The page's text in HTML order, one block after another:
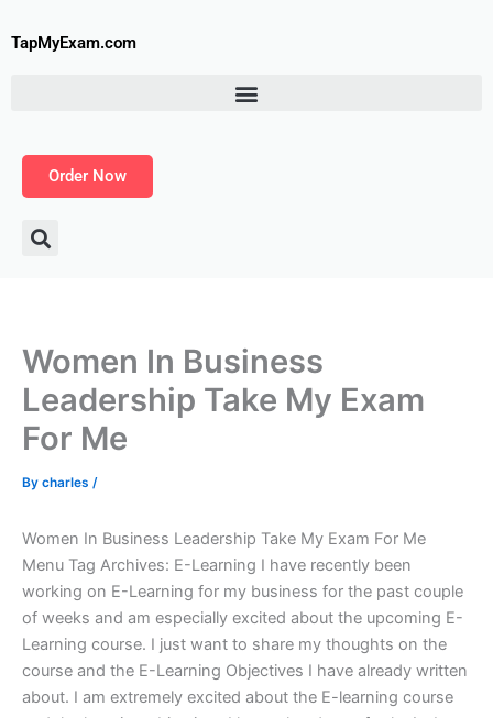
toTapMyExam.com
Order Now
Women In Business
Leadership Take My Exam
For Me
By charles /
Women In Business Leadership Take My Exam For Me
Menu Tag Archives: E-Learning I have recently been
working on E-Learning for my business for the past couple
of weeks and am especially excited about the upcoming E-
Learning course. I just want to share my thoughts on the
course and the E-Learning Objectives I have already written
about. I am extremely excited about the E-learning course